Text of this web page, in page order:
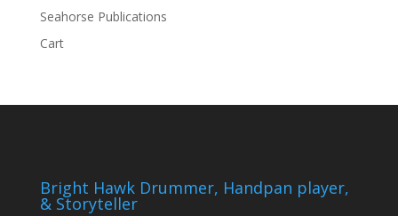
Seahorse Publications
Cart
Bright Hawk Drummer, Handpan player,
& Storyteller